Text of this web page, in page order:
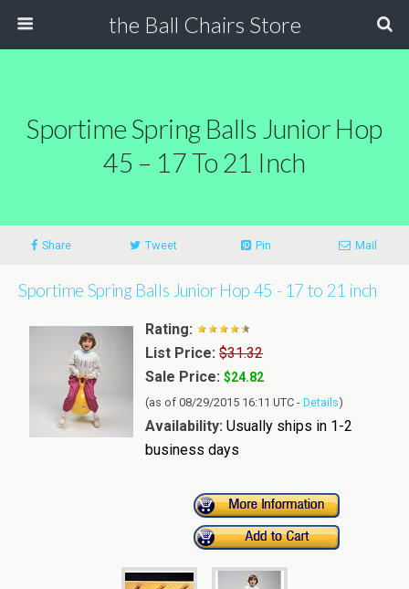
the Ball Chairs Store
Sportime Spring Balls Junior Hop
45 – 17 To 21 Inch
Share Tweet Pin Mail
Sportime Spring Balls Junior Hop 45 - 17 to 21 inch
Rating:
List Price: $31.32
Sale Price: $24.82
(as of 08/29/2015 16:11 UTC - Details)
Availability: Usually ships in 1-2
business days